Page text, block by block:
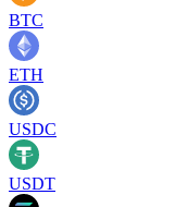
BTC
ETH
USDC
USDT